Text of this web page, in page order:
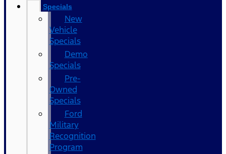
Specials
New
Vehicle
Specials
Demo
Specials
Pre-
Owned
Specials
Ford
Military
Recognition
Program